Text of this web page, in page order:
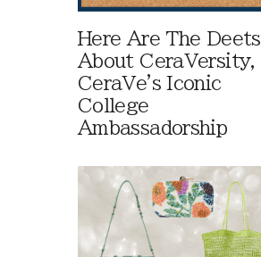
Here Are The Deets
About CeraVersity,
CeraVe's Iconic
College
Ambassadorship